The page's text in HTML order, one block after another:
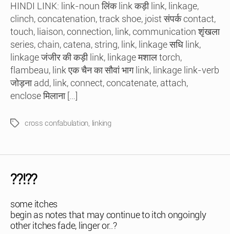
HINDI LINK: link-noun लिंक link कड़ी link, linkage,
clinch, concatenation, track shoe, joist संपर्क contact,
touch, liaison, connection, link, communication शृंखला
series, chain, catena, string, link, linkage सधि link,
linkage जंजीर की कड़ी link, linkage मशाल torch,
flambeau, link एक चैन का सौवां भाग link, linkage link-verb
जोड़ना add, link, connect, concatenate, attach,
enclose मिलाना […]
Tagscross confabulation, linking
??!??
some itches
begin as notes that may continue to itch ongoingly
other itches fade, linger or..?